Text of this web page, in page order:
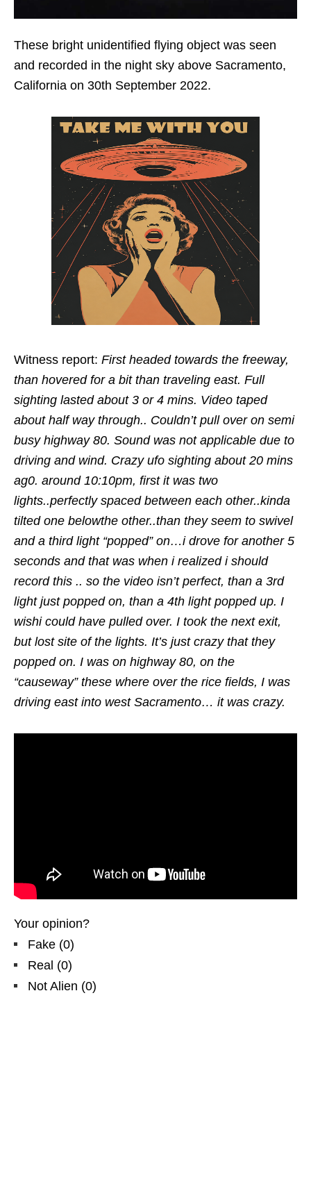
These bright unidentified flying object was seen
and recorded in the night sky above Sacramento,
California on 30th September 2022.
Witness report: First headed towards the freeway,
than hovered for a bit than traveling east. Full
sighting lasted about 3 or 4 mins. Video taped
about half way through.. Couldn’t pull over on semi
busy highway 80. Sound was not applicable due to
driving and wind. Crazy ufo sighting about 20 mins
ag0. around 10:10pm, first it was two
lights..perfectly spaced between each other..kinda
tilted one belowthe other..than they seem to swivel
and a third light “popped” on…i drove for another 5
seconds and that was when i realized i should
record this .. so the video isn’t perfect, than a 3rd
light just popped on, than a 4th light popped up. I
wishi could have pulled over. I took the next exit,
but lost site of the lights. It’s just crazy that they
popped on. I was on highway 80, on the
“causeway” these where over the rice fields, I was
driving east into west Sacramento… it was crazy.
Your opinion?
Fake (0)
Real (0)
Not Alien (0)